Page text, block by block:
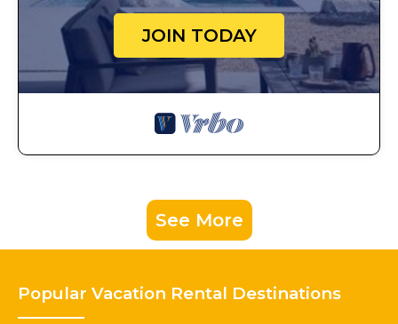
JOIN TODAY
See More
Popular Vacation Rental Destinations